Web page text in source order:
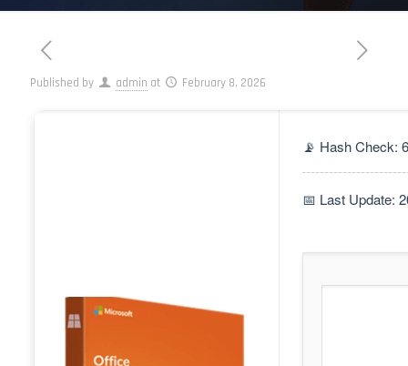
Published by admin at February 8, 2026
📡 Hash Check:
📅 Last Update: